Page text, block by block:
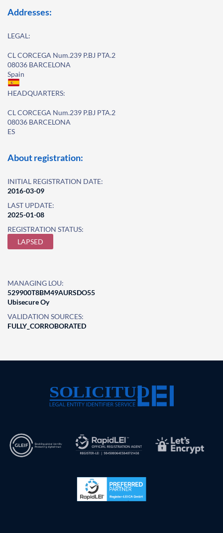
Addresses:
LEGAL:
CL CORCEGA Num.239 P.BJ PTA.2
08036 BARCELONA
Spain
HEADQUARTERS:
CL CORCEGA Num.239 P.BJ PTA.2
08036 BARCELONA
ES
About registration:
INITIAL REGISTRATION DATE:
2016-03-09
LAST UPDATE:
2025-01-08
REGISTRATION STATUS:
LAPSED
MANAGING LOU:
529900T8BM49AURSDO55
Ubisecure Oy
VALIDATION SOURCES:
FULLY_CORROBORATED